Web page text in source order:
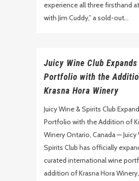
experience all three firsthand at
with Jim Cuddy,” a sold-out...
Juicy Wine Club
Portfolio with the
Krasna Hora Winery
Juicy Wine & Spirits Club
Portfolio with the Addition of
Winery Ontario, Canada — Juicy
Spirits Club has officially
curated international wine
addition of Krasna Hora